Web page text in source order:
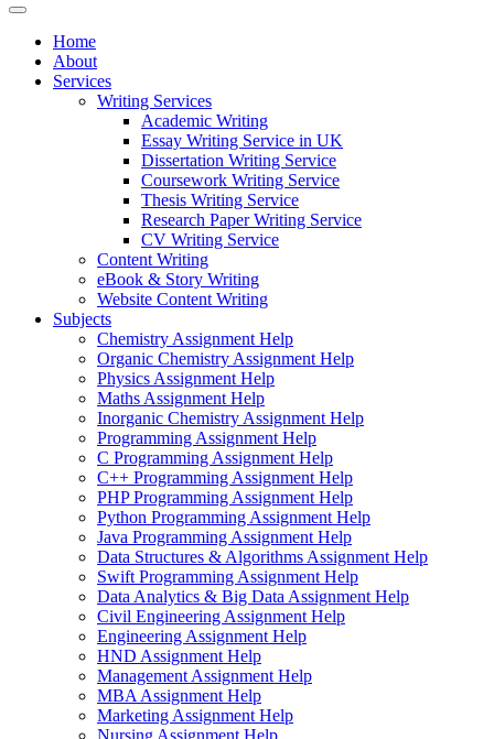
Home
About
Services
Writing Services
Academic Writing
Essay Writing Service in UK
Dissertation Writing Service
Coursework Writing Service
Thesis Writing Service
Research Paper Writing Service
CV Writing Service
Content Writing
eBook & Story Writing
Website Content Writing
Subjects
Chemistry Assignment Help
Organic Chemistry Assignment Help
Physics Assignment Help
Maths Assignment Help
Inorganic Chemistry Assignment Help
Programming Assignment Help
C Programming Assignment Help
C++ Programming Assignment Help
PHP Programming Assignment Help
Python Programming Assignment Help
Java Programming Assignment Help
Data Structures & Algorithms Assignment Help
Swift Programming Assignment Help
Data Analytics & Big Data Assignment Help
Civil Engineering Assignment Help
Engineering Assignment Help
HND Assignment Help
Management Assignment Help
MBA Assignment Help
Marketing Assignment Help
Nursing Assignment Help